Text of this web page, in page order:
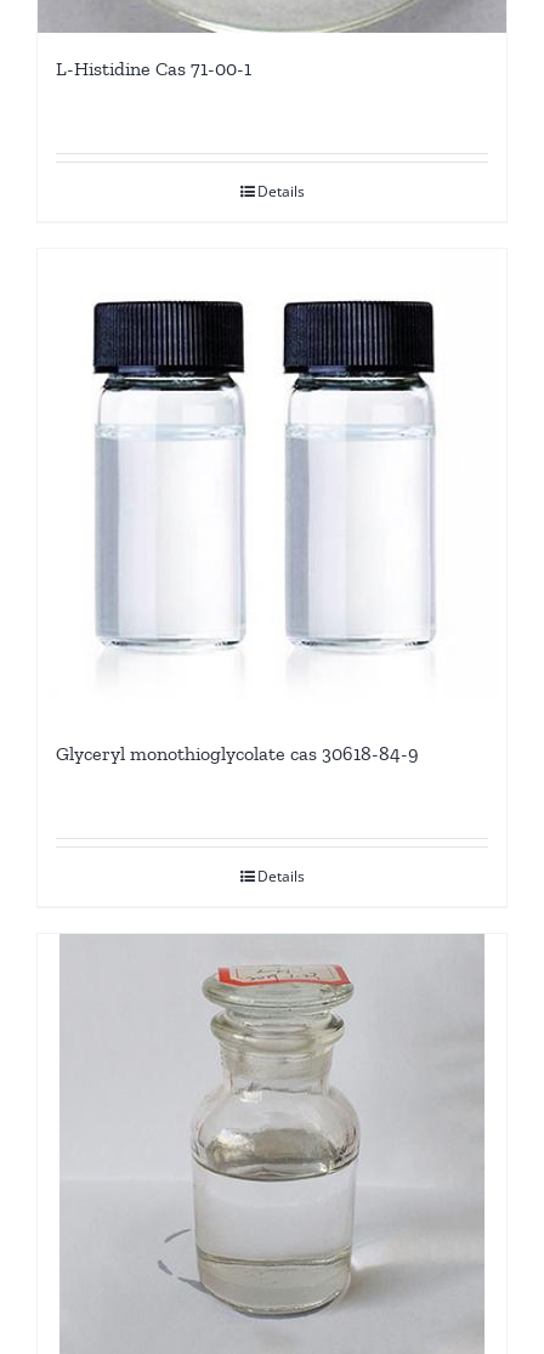
L-Histidine Cas 71-00-1
Details
Glyceryl monothioglycolate cas 30618-84-9
Details